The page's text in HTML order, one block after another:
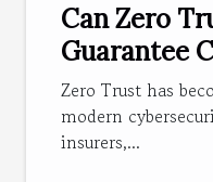
Can Zero
Guarantee
Modern
Zero Trust has
modern
insurers,...